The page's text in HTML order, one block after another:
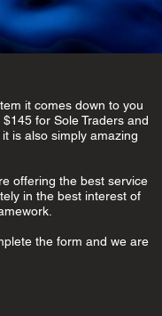
it comes down to you
for Sole Traders and
is also simply amazing
offering the best service
in the best interest of
the form and we are